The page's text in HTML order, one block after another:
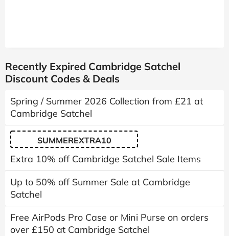
Recently Expired Cambridge Satchel
Discount Codes & Deals
Spring / Summer 2026 Collection from £21 at
Cambridge Satchel
SUMMEREXTRA10
Extra 10% off Cambridge Satchel Sale Items
Up to 50% off Summer Sale at Cambridge
Satchel
Free AirPods Pro Case or Mini Purse on orders
over £150 at Cambridge Satchel